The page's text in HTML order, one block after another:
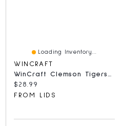
Loading Inventory...
WINCRAFT
Current price:
$28.99
FROM LIDS